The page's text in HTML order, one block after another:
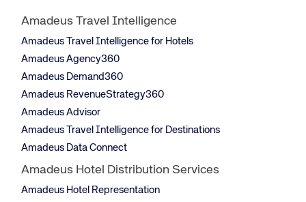
Amadeus Travel Intelligence
Amadeus Travel Intelligence for Hotels
Amadeus Agency360
Amadeus Demand360
Amadeus RevenueStrategy360
Amadeus Advisor
Amadeus Travel Intelligence for Destinations
Amadeus Data Connect
Amadeus Hotel Distribution Services
Amadeus Hotel Representation